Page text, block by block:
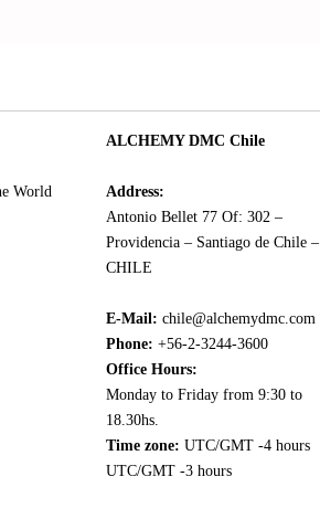
World
ALCHEMY DMC Chile
Address:
Antonio Bellet 77 Of: 302 –
Providencia – Santiago de Chile –
CHILE
E-Mail: chile@alchemydmc.com
Phone: +56-2-3244-3600
Office Hours:
Monday to Friday from 9:30 to
18.30hs.
Time zone: UTC/GMT -4 hours
UTC/GMT -3 hours